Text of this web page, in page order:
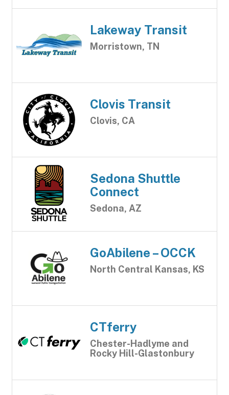
Lakeway Transit
Morristown, TN
Clovis Transit
Clovis, CA
Sedona Shuttle
Connect
Sedona, AZ
GoAbilene – OCCK
North Central Kansas, KS
CTferry
Chester-Hadlyme and
Rocky Hill-Glastonbury